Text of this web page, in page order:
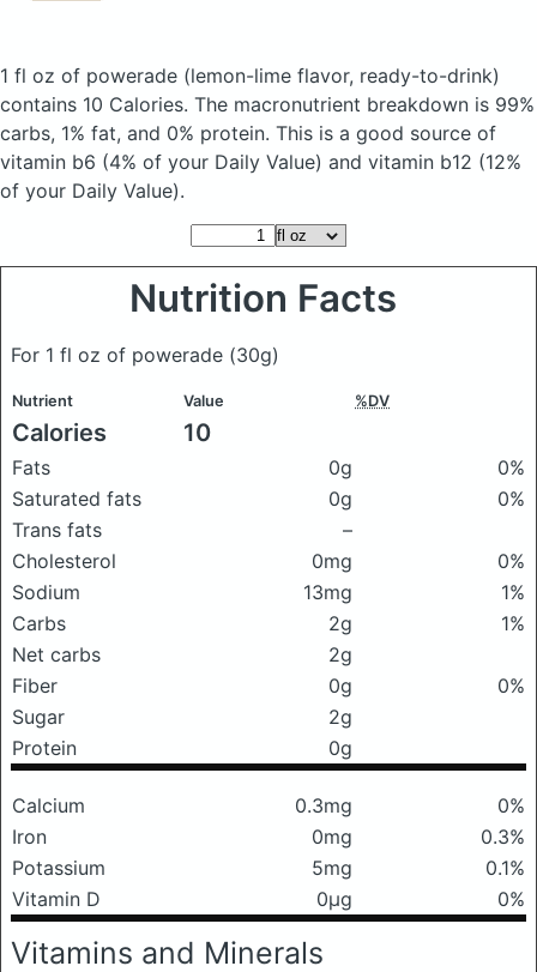
1 fl oz of powerade (lemon-lime flavor, ready-to-drink)
contains 10 Calories. The macronutrient breakdown is 99%
carbs, 1% fat, and 0% protein. This is a good source of
vitamin b6 (4% of your Daily Value) and vitamin b12 (12%
of your Daily Value).
Nutrition Facts
For 1 fl oz of powerade (30g)
Nutrient Value %DV
Calories 10
Fats 0g
0%
Saturated fats
0g
0%
Trans fats
–
Cholesterol
0mg
0%
Sodium
13mg
1%
Carbs
2g
1%
Net carbs
2g
Fiber
0g
0%
Sugar
2g
Protein
0g
Calcium 0.3mg
0%
Iron
0mg
0.3%
Potassium
5mg
0.1%
Vitamin D
0μg 0%
Vitamins and Minerals